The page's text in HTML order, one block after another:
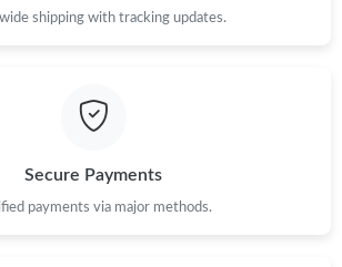
Dallas on May 11, 2026 at 8:23 PM.
Berlin on May 21, 2026 at 9:42 AM.
shipping with tracking updates.
Secure Payments
payments via major methods.